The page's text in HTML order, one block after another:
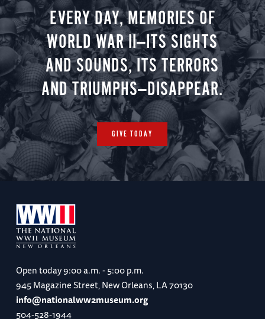
EVERY DAY, MEMORIES OF
WORLD WAR II—ITS SIGHTS
AND SOUNDS, ITS TERRORS
AND TRIUMPHS—DISAPPEAR.
GIVE TODAY
Open today9:00 a.m. - 5:00 p.m.
945 Magazine Street, New Orleans, LA 70130
info@nationalww2museum.org
504-528-1944